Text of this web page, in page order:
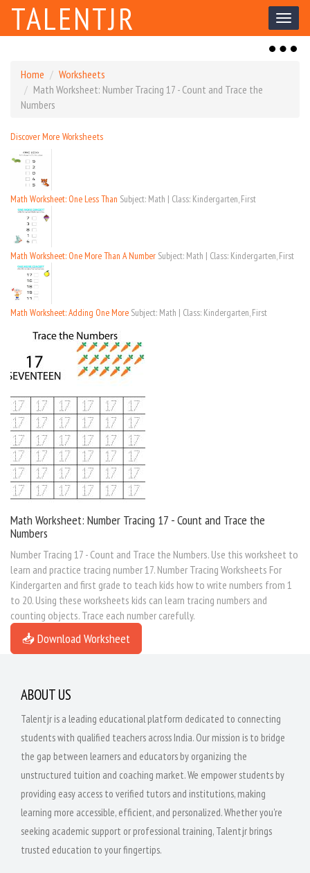
Toggle
TALENTJR
Toggle
Home
Worksheets
Math Worksheet: Number Tracing 17 - Count and Trace the
Numbers
Discover More Worksheets
Math Worksheet: One Less Than Subject: Math | Class: Kindergarten, First
Math Worksheet: One More Than A Number Subject: Math | Class: Kindergarten, First
Math Worksheet: Adding One More Subject: Math | Class: Kindergarten, First
Math Worksheet: Number Tracing 17 - Count and Trace the
Numbers
Number Tracing 17 - Count and Trace the Numbers. Use this worksheet to
learn and practice tracing number 17. Number Tracing Worksheets For
Kindergarten and first grade to teach kids how to write numbers from 1
to 20. Using these worksheets kids can learn tracing numbers and
counting objects. Trace each number carefully.
📥 Download Worksheet
ABOUT US
Talentjr is a leading educational platform dedicated to connecting
students with qualified teachers across India. Our mission is to bridge
the gap between learners and educators by organizing the
unstructured tuition and coaching market. We empower students by
providing easy access to verified tutors and institutions, making
learning more accessible, efficient, and personalized. Whether you're
seeking academic support or professional training, Talentjr brings
trusted education to your fingertips.